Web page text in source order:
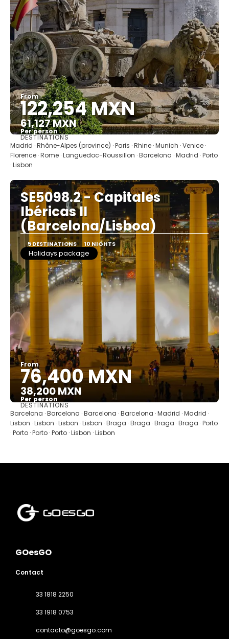
From
122,254 MXN
61,127 MXN
Per person
See
DESTINATIONS
Madrid · Rhône-Alpes (province) · Paris · Rhine · Munich · Venice ·
Florence · Rome · Languedoc-Roussillon · Barcelona · Madrid · Porto
· Lisbon
SE5098.2 - Capitales
Ibéricas II
(Barcelona/Lisboa)
5 DESTINATIONS 10 NIGHTS
Holidays package
From
76,400 MXN
38,200 MXN
Per person
See
DESTINATIONS
Barcelona · Barcelona · Barcelona · Barcelona · Madrid · Madrid ·
Lisbon · Lisbon · Lisbon · Lisbon · Braga · Braga · Braga · Braga · Porto
· Porto · Porto · Porto · Lisbon · Lisbon
GOesGO
Contact
33 1818 2250
33 1918 0753
contacto@goesgo.com